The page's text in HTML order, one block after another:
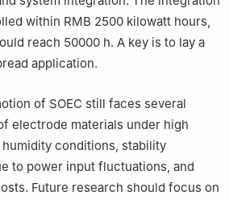
within RMB 2500 kilowatt hours,
reach 50000 h. A key is to lay a
application.
of SOEC still faces several
electrode materials under high
conditions, stability
to power input fluctuations, and
Future research should focus on